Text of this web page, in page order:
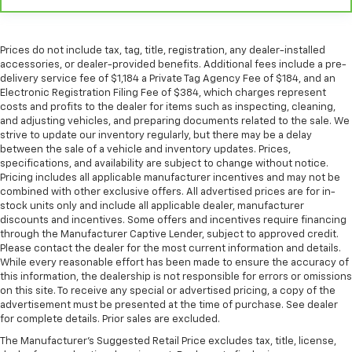
are height adjustable front seat head restraints.
height behind your head, providing greater neck
protection in the event of a collision. Get it to the
right place for the right time with Height
adjustable front seat head restraints.
Height adjustable rear seat head restraints - the
height of safety. One size doesn’t fit all when it
comes to keeping you safe, and that’s why there
are height adjustable rear seat head restraints.
They allow you to place the restraint at the correct
height behind your head, providing greater neck
protection in the event of a collision. Get it to the
right place for the right time with height
adjustable rear seat head restraints.
Leather seat upholstery - superior sitting. There’s
more class in the cabin with leather seat
upholstery. The leather material is luxurious to the
touch, offers a distinctive look, and is easy to clean.
Put a little luxury behind you with leather seat
upholstery.
Prices do not include tax, tag, title, registration, any dealer-installed
accessories, or dealer-provided benefits. Additional fees include a pre-
delivery service fee of $1,184 a Private Tag Agency Fee of $184, and an
Electronic Registration Filing Fee of $384, which charges represent
costs and profits to the dealer for items such as inspecting, cleaning,
and adjusting vehicles, and preparing documents related to the sale. We
strive to update our inventory regularly, but there may be a delay
between the sale of a vehicle and inventory updates. Prices,
specifications, and availability are subject to change without notice.
Pricing includes all applicable manufacturer incentives and may not be
combined with other exclusive offers. All advertised prices are for in-
stock units only and include all applicable dealer, manufacturer
discounts and incentives. Some offers and incentives require financing
through the Manufacturer Captive Lender, subject to approved credit.
Please contact the dealer for the most current information and details.
While every reasonable effort has been made to ensure the accuracy of
this information, the dealership is not responsible for errors or omissions
on this site. To receive any special or advertised pricing, a copy of the
advertisement must be presented at the time of purchase. See dealer
for complete details. Prior sales are excluded.
The Manufacturer's Suggested Retail Price excludes tax, title, license,